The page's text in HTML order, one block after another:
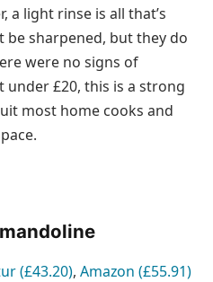
a light rinse is all that’s
be sharpened, but they do
were no signs of
£20, this is a strong
most home cooks and
(£43.20), Amazon (£55.91)